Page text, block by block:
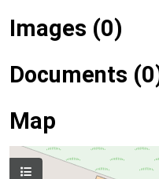
Images (0)
Documents
Map